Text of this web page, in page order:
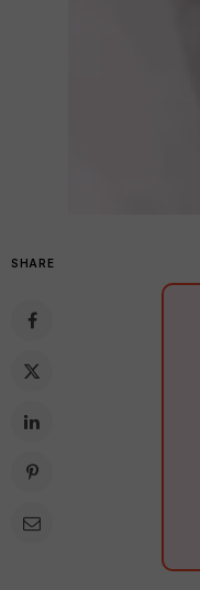
SHARE